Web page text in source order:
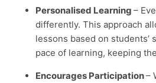
Personalised Learning –
differently. This approach
lessons based on students’
pace of learning, keeping
Encourages Participation–